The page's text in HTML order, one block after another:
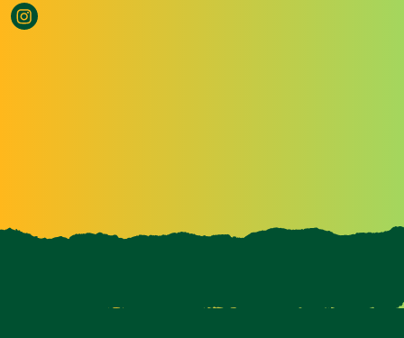
Instagram opens a new window